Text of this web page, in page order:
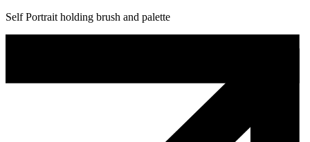
Self Portrait holding brush and palette